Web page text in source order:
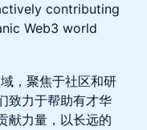
contributing
Web3 world
，聚焦于社区和研
致力于帮助有才华
献力量，以长远的